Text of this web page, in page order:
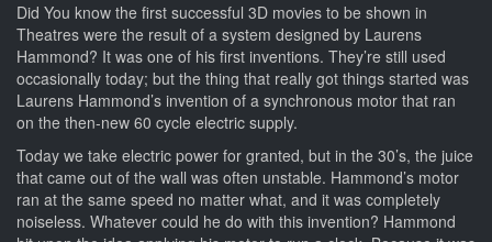
Did You know the first successful 3D movies to be shown in
Theatres were the result of a system designed by Laurens
Hammond? It was one of his first inventions. They’re still used
occasionally today; but the thing that really got things started was
Laurens Hammond’s invention of a synchronous motor that ran
on the then-new 60 cycle electric supply.
Today we take electric power for granted, but in the 30’s, the juice
that came out of the wall was often unstable. Hammond’s motor
ran at the same speed no matter what, and it was completely
noiseless. Whatever could he do with this invention? Hammond